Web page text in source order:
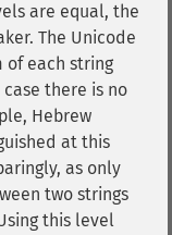
are equal, the
The Unicode
of each string
there is no
Hebrew
at this
as only
two strings
this level